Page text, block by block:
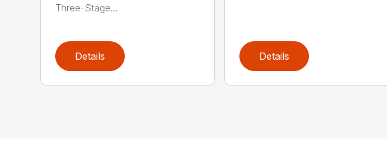
Three-Stage...
Details Details